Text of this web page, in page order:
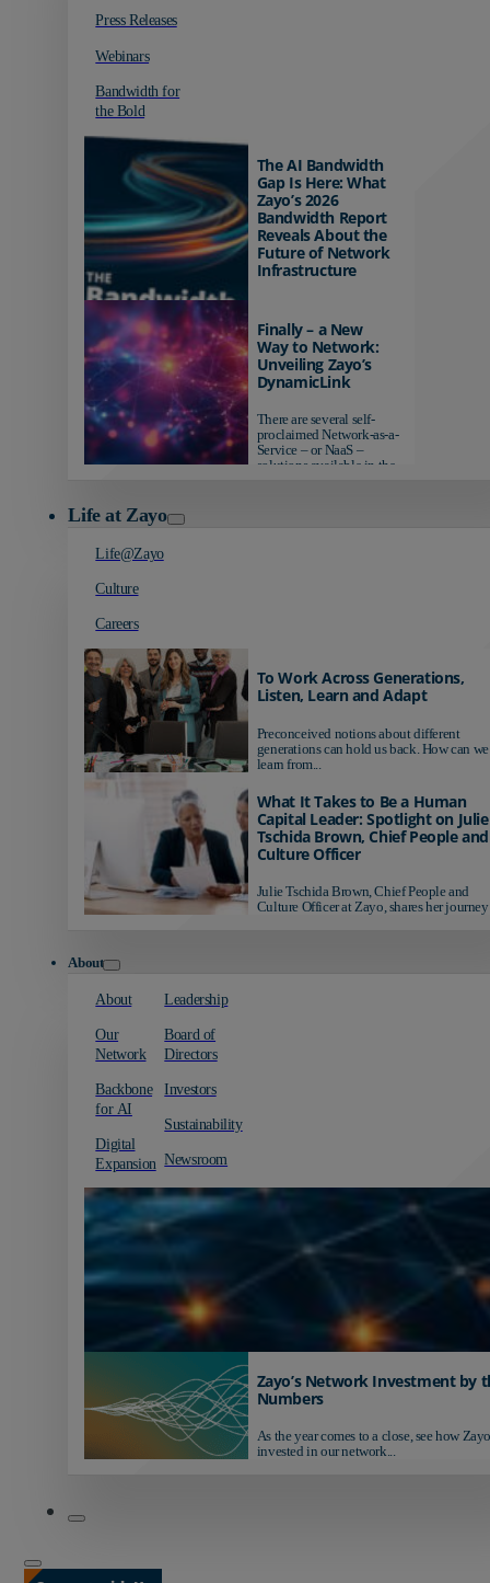
Press Releases
Webinars
Bandwidth for
the Bold
The AI Bandwidth
Gap Is Here: What
Zayo’s 2026
Bandwidth Report
Reveals About the
Future of Network
Infrastructure
AI-ready infrastructure are
pulling ahead. Those
relying on yesterday's
networks risk...
Finally – a New
Way to Network:
Unveiling Zayo’s
DynamicLink
There are several self-
proclaimed Network-as-a-
Service – or NaaS –
solutions available in the
Life at Zayo
Life@Zayo
Culture
Careers
To Work Across Generations,
Listen, Learn and Adapt
Preconceived notions about different
generations can hold us back. How can we
learn from...
What It Takes to Be a Human
Capital Leader: Spotlight on Julie
Tschida Brown, Chief People and
Culture Officer
Julie Tschida Brown, Chief People and
Culture Officer at Zayo, shares her journey
About
About
Our
Network
Backbone
for AI
Digital
Expansion
Leadership
Board of
Directors
Investors
Sustainability
Newsroom
Zayo’s Network Investment by
Numbers
As the year comes to a close, see how
invested in our network...